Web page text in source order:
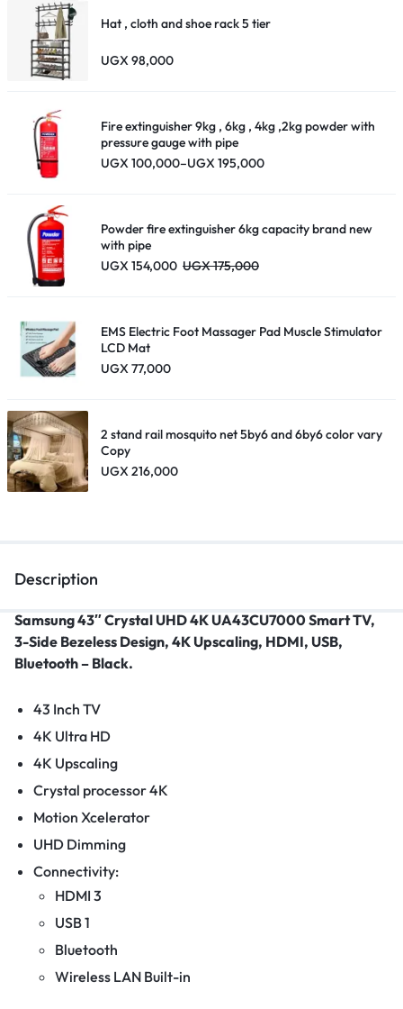
Hat , cloth and shoe rack 5 tier
UGX98,000
Fire extinguisher 9kg , 6kg , 4kg ,2kg powder with
pressure gauge with pipe
UGX100,000–UGX195,000
Price
Powder fire extinguisher 6kg capacity brand new
with pipe
UGX154,000 UGX175,000
EMS Electric Foot Massager Pad Muscle Stimulator
LCD Mat
UGX77,000
2 stand rail mosquito net 5by6 and 6by6 color vary
Copy
UGX216,000
Description
Samsung 43″ Crystal UHD 4K UA43CU7000 Smart TV,
3-Side Bezeless Design, 4K Upscaling, HDMI, USB,
Bluetooth – Black.
43 Inch TV
4K Ultra HD
4K Upscaling
Crystal processor 4K
Motion Xcelerator
UHD Dimming
Connectivity:
HDMI 3
USB 1
Bluetooth
Wireless LAN Built-in